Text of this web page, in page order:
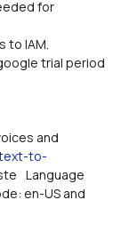
for
to IAM.
trial period
and
to-
en-US and